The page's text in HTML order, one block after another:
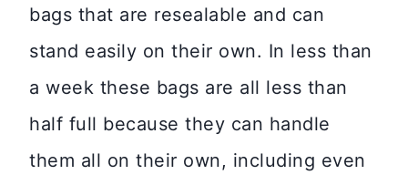
bags that are resealable and can
stand easily on their own. In less than
a week these bags are all less than
half full because they can handle
them all on their own, including even